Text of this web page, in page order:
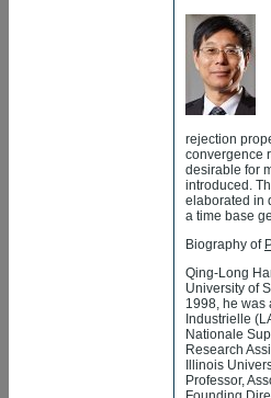
rejection
convergence
desirable for
introduced.
elaborated in
a time base
Biography of
Qing-Long
University of
1998, he was
Industrielle
Nationale
Research
Illinois
Professor,